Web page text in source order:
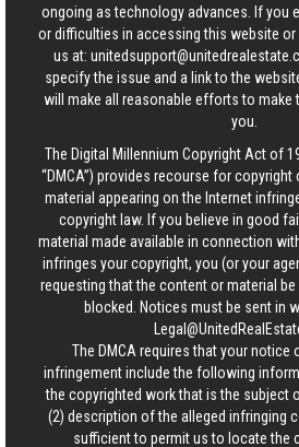
ongoing as technology advances. If you
or difficulties in accessing this website or
us at:
specify the issue and a link to the
will make all reasonable efforts to make
you.
The Digital Millennium Copyright Act of
“DMCA”) provides recourse for
material appearing on the Internet
copyright law. If you believe in good
material made available in connection
infringes your copyright, you (or your
requesting that the content or material
blocked. Notices must be sent in
The DMCA requires that your notice
infringement include the following
the copyrighted work that is the subject
(2) description of the alleged infringing
sufficient to permit us to locate the